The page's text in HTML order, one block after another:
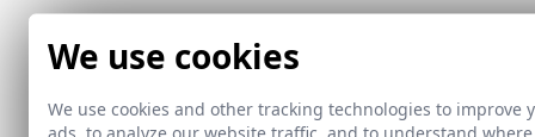
We use cookies
We use cookies and other tracking technologies to
ads, to analyze our website traffic, and to understand